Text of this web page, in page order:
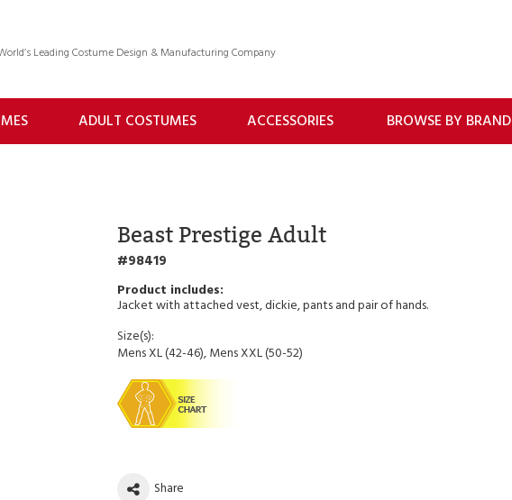
Leading Costume Design & Manufacturing Company
ADULT COSTUMES ACCESSORIES BROWSE BY BRAND
Beast Prestige Adult
98419
Jacket with attached vest, dickie, pants and pair of hands.
Size(s):
Mens XL (42-46), Mens XXL (50-52)
Share